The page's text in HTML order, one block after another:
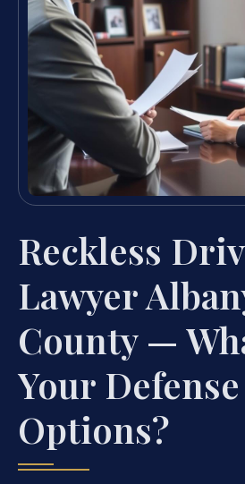
Reckless
Lawyer
County —
Your Defense
Options?